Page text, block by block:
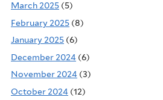
March 2025 (5)
February 2025 (8)
January 2025 (6)
December 2024 (6)
November 2024 (3)
October 2024 (12)